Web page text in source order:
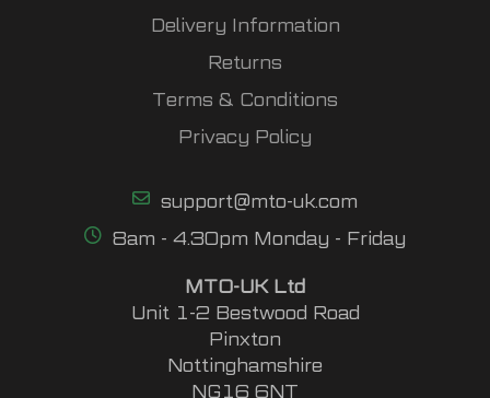
Delivery Information
Returns
Terms & Conditions
Privacy Policy
support@mto-uk.com
8am - 4.30pm Monday - Friday
MTO-UK Ltd
Unit 1-2 Bestwood Road
Pinxton
Nottinghamshire
NG16 6NT